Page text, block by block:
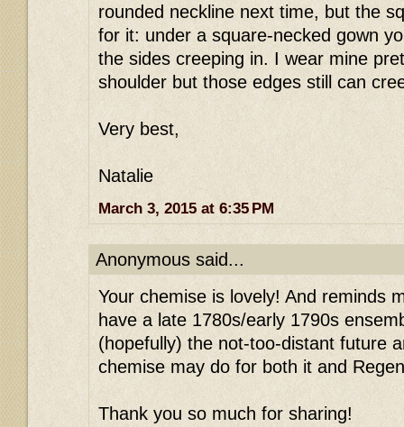
rounded neckline next time, but the
for it: under a square-necked gown
the sides creeping in. I wear mine
shoulder but those edges still can
Very best,
Natalie
March 3, 2015 at 6:35 PM
Anonymous said...
Your chemise is lovely! And reminds
have a late 1780s/early 1790s
(hopefully) the not-too-distant future
chemise may do for both it and
Thank you so much for sharing!